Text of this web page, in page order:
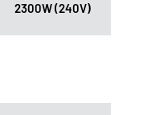
2300W (240V)